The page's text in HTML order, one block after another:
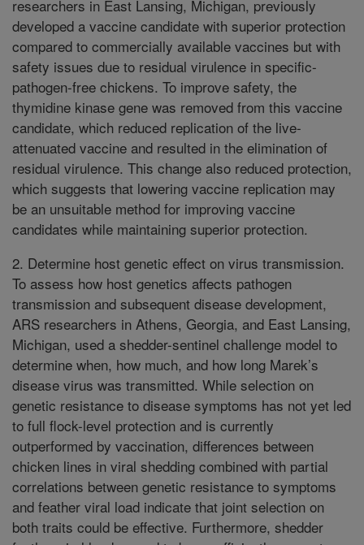
researchers in East Lansing, Michigan, previously
developed a vaccine candidate with superior protection
compared to commercially available vaccines but with
safety issues due to residual virulence in specific-
pathogen-free chickens. To improve safety, the
thymidine kinase gene was removed from this vaccine
candidate, which reduced replication of the live-
attenuated vaccine and resulted in the elimination of
residual virulence. This change also reduced protection,
which suggests that lowering vaccine replication may
be an unsuitable method for improving vaccine
candidates while maintaining superior protection.
2. Determine host genetic effect on virus transmission.
To assess how host genetics affects pathogen
transmission and subsequent disease development,
ARS researchers in Athens, Georgia, and East Lansing,
Michigan, used a shedder-sentinel challenge model to
determine when, how much, and how long Marek’s
disease virus was transmitted. While selection on
genetic resistance to disease symptoms has not yet led
to full flock-level protection and is currently
outperformed by vaccination, differences between
chicken lines in viral shedding combined with partial
correlations between genetic resistance to symptoms
and feather viral load indicate that joint selection on
both traits could be effective. Furthermore, shedder